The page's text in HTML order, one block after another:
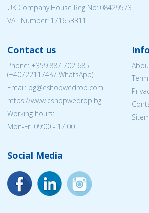
UK Company House Reg No: 08429573
VAT Number: 171653311
Contact us
Phone: +359 887 702 685
(+40722117487 WhatsApp)
Email: bg@eshopwedrop.com
https://www.eshopwedrop.bg
Working hours:
Mon-Fri 09:00 - 17:00
Info
Social Media